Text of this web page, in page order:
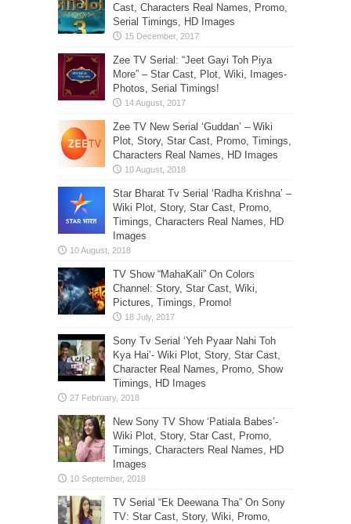
Cast, Characters Real Names, Promo,
Serial Timings, HD Images
Zee TV Serial: “Jeet Gayi Toh Piya
More” – Star Cast, Plot, Wiki, Images-
Photos, Serial Timings!
Zee TV New Serial ‘Guddan’ – Wiki
Plot, Story, Star Cast, Promo, Timings,
Characters Real Names, HD Images
Star Bharat Tv Serial ‘Radha Krishna’ –
Wiki Plot, Story, Star Cast, Promo,
Timings, Characters Real Names, HD
Images
TV Show “MahaKali” On Colors
Channel: Story, Star Cast, Wiki,
Pictures, Timings, Promo!
Sony Tv Serial ‘Yeh Pyaar Nahi Toh
Kya Hai’- Wiki Plot, Story, Star Cast,
Character Real Names, Promo, Show
Timings, HD Images
New Sony TV Show ‘Patiala Babes’-
Wiki Plot, Story, Star Cast, Promo,
Timings, Characters Real Names, HD
Images
TV Serial “Ek Deewana Tha” On Sony
TV: Star Cast, Story, Wiki, Promo,